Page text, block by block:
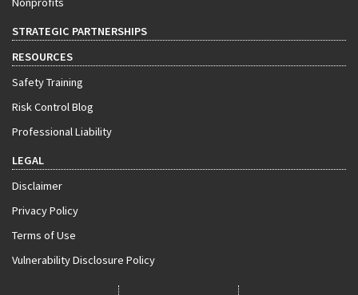
STRATEGIC PARTNERSHIPS
RESOURCES
Safety Training
Risk Control Blog
Professional Liability
LEGAL
Disclaimer
Privacy Policy
Terms of Use
Vulnerability Disclosure Policy